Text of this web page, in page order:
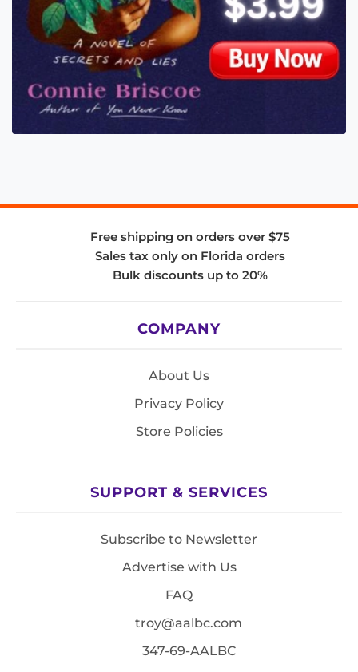
Free shipping on orders over $75
Sales tax only on Florida orders
Bulk discounts up to 20%
COMPANY
About Us
Privacy Policy
Store Policies
SUPPORT & SERVICES
Subscribe to Newsletter
Advertise with Us
FAQ
troy@aalbc.com
347-69-AALBC